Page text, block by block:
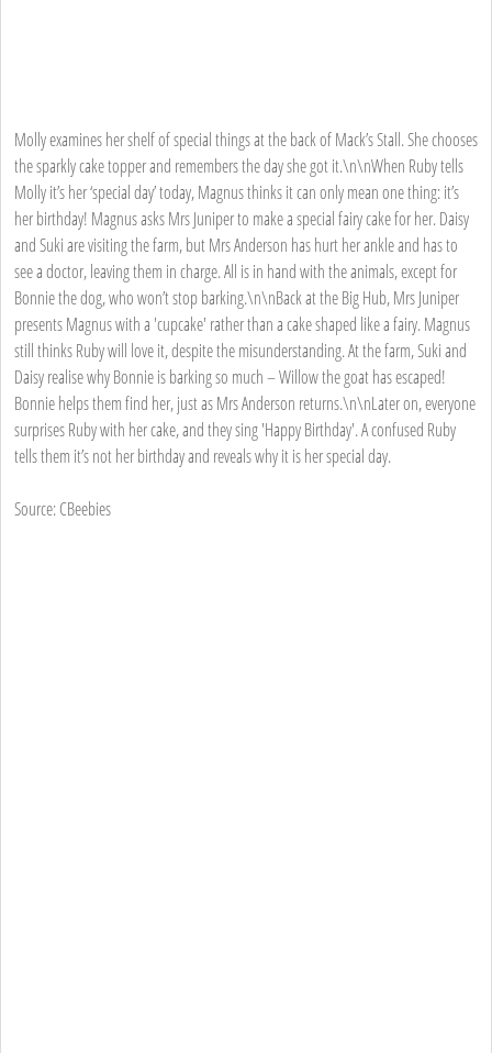
Molly examines her shelf of special things at the back of Mack’s Stall. She chooses
the sparkly cake topper and remembers the day she got it.\n\nWhen Ruby tells
Molly it’s her ‘special day’ today, Magnus thinks it can only mean one thing: it’s
her birthday! Magnus asks Mrs Juniper to make a special fairy cake for her. Daisy
and Suki are visiting the farm, but Mrs Anderson has hurt her ankle and has to
see a doctor, leaving them in charge. All is in hand with the animals, except for
Bonnie the dog, who won’t stop barking.\n\nBack at the Big Hub, Mrs Juniper
presents Magnus with a 'cupcake' rather than a cake shaped like a fairy. Magnus
still thinks Ruby will love it, despite the misunderstanding. At the farm, Suki and
Daisy realise why Bonnie is barking so much – Willow the goat has escaped!
Bonnie helps them find her, just as Mrs Anderson returns.\n\nLater on, everyone
surprises Ruby with her cake, and they sing 'Happy Birthday'. A confused Ruby
tells them it’s not her birthday and reveals why it is her special day.
Source: CBeebies